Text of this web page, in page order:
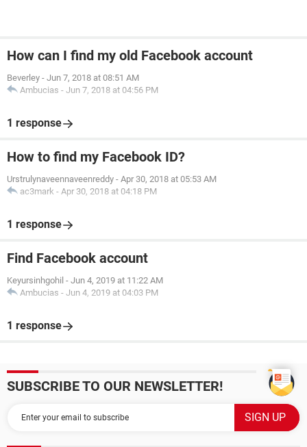
How can I find my old Facebook account
Beverley - Jun 7, 2018 at 08:51 AM
Ambucias - Jun 7, 2018 at 04:56 PM
1 response
How to find my Facebook ID?
Urstrulynaveennaveenreddy - Apr 30, 2018 at 05:53 AM
ac3mark - Apr 30, 2018 at 04:18 PM
1 response
Find Facebook account
Keyursinhgohil - Jun 4, 2019 at 11:22 AM
Ambucias - Jun 4, 2019 at 04:03 PM
1 response
SUBSCRIBE TO OUR NEWSLETTER!